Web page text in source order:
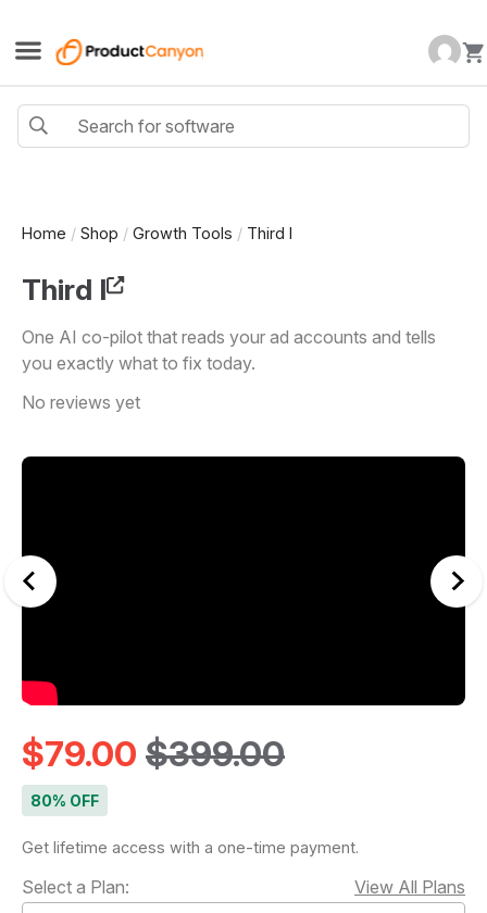
Home / Shop / Growth Tools / Third I
Third I
One AI co-pilot that reads your ad accounts and tells
you exactly what to fix today.
No reviews yet
$79.00 $399.00
80% OFF
Get lifetime access with a one-time payment.
Select a Plan: View All Plans